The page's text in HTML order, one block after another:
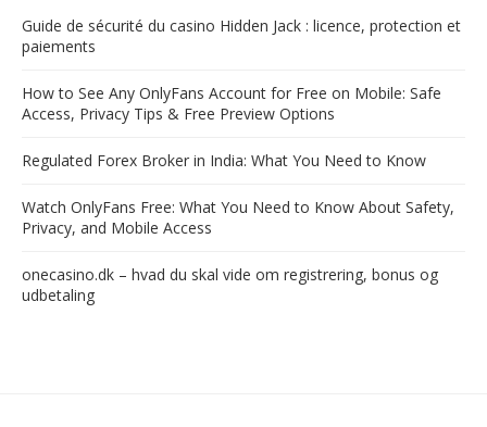
Guide de sécurité du casino Hidden Jack : licence, protection et
paiements
How to See Any OnlyFans Account for Free on Mobile: Safe
Access, Privacy Tips & Free Preview Options
Regulated Forex Broker in India: What You Need to Know
Watch OnlyFans Free: What You Need to Know About Safety,
Privacy, and Mobile Access
onecasino.dk – hvad du skal vide om registrering, bonus og
udbetaling